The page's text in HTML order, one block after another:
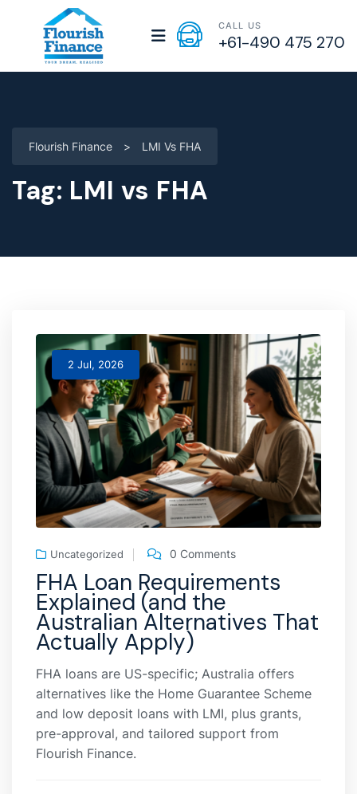
CALL US
+61-490 475 270
Flourish Finance > LMI Vs FHA
Tag: LMI vs FHA
2 Jul, 2026
Uncategorized 0 Comments
FHA Loan Requirements
Explained (and the
Australian Alternatives That
Actually Apply)
FHA loans are US-specific; Australia offers
alternatives like the Home Guarantee Scheme
and low deposit loans with LMI, plus grants,
pre-approval, and tailored support from
Flourish Finance.